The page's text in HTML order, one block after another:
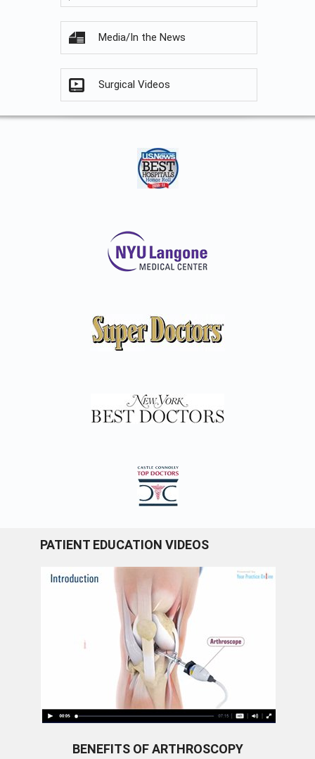
Media/In the News
Surgical Videos
PATIENT EDUCATION VIDEOS
BENEFITS OF ARTHROSCOPY